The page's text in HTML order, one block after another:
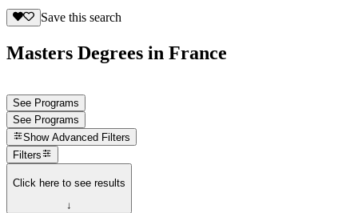
Save this search
Masters Degrees in France
See Programs
See Programs
Show Advanced Filters
Filters
Click here to see results
↓